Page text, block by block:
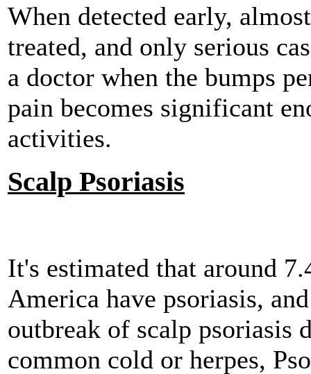
When detected early,
treated, and only serious
a doctor when the bumps
pain becomes significant
activities.
Scalp Psoriasis
It's estimated that around
America have psoriasis,
outbreak of scalp
common cold or herpes,